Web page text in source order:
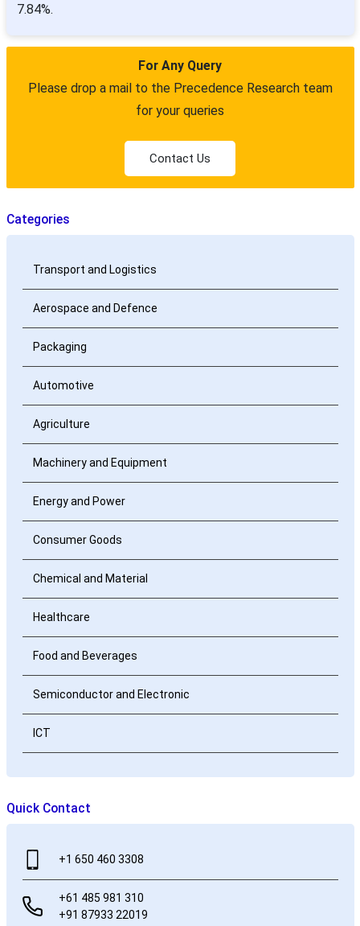
7.84%.
For Any Query
Please drop a mail to the Precedence Research team
for your queries
Contact Us
Categories
Transport and Logistics
Aerospace and Defence
Packaging
Automotive
Agriculture
Machinery and Equipment
Energy and Power
Consumer Goods
Chemical and Material
Healthcare
Food and Beverages
Semiconductor and Electronic
ICT
Quick Contact
+1 650 460 3308
+61 485 981 310
+91 87933 22019